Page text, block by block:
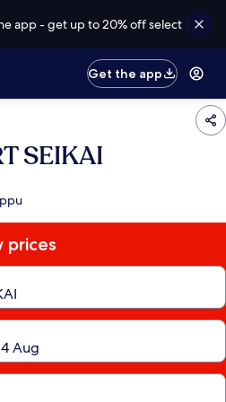
app - get up to 20% off select
Get the app
SEIKAI
prices